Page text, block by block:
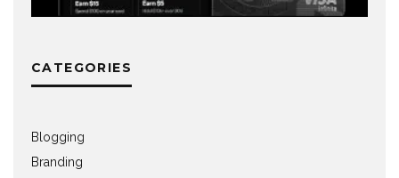
CATEGORIES
Blogging
Branding